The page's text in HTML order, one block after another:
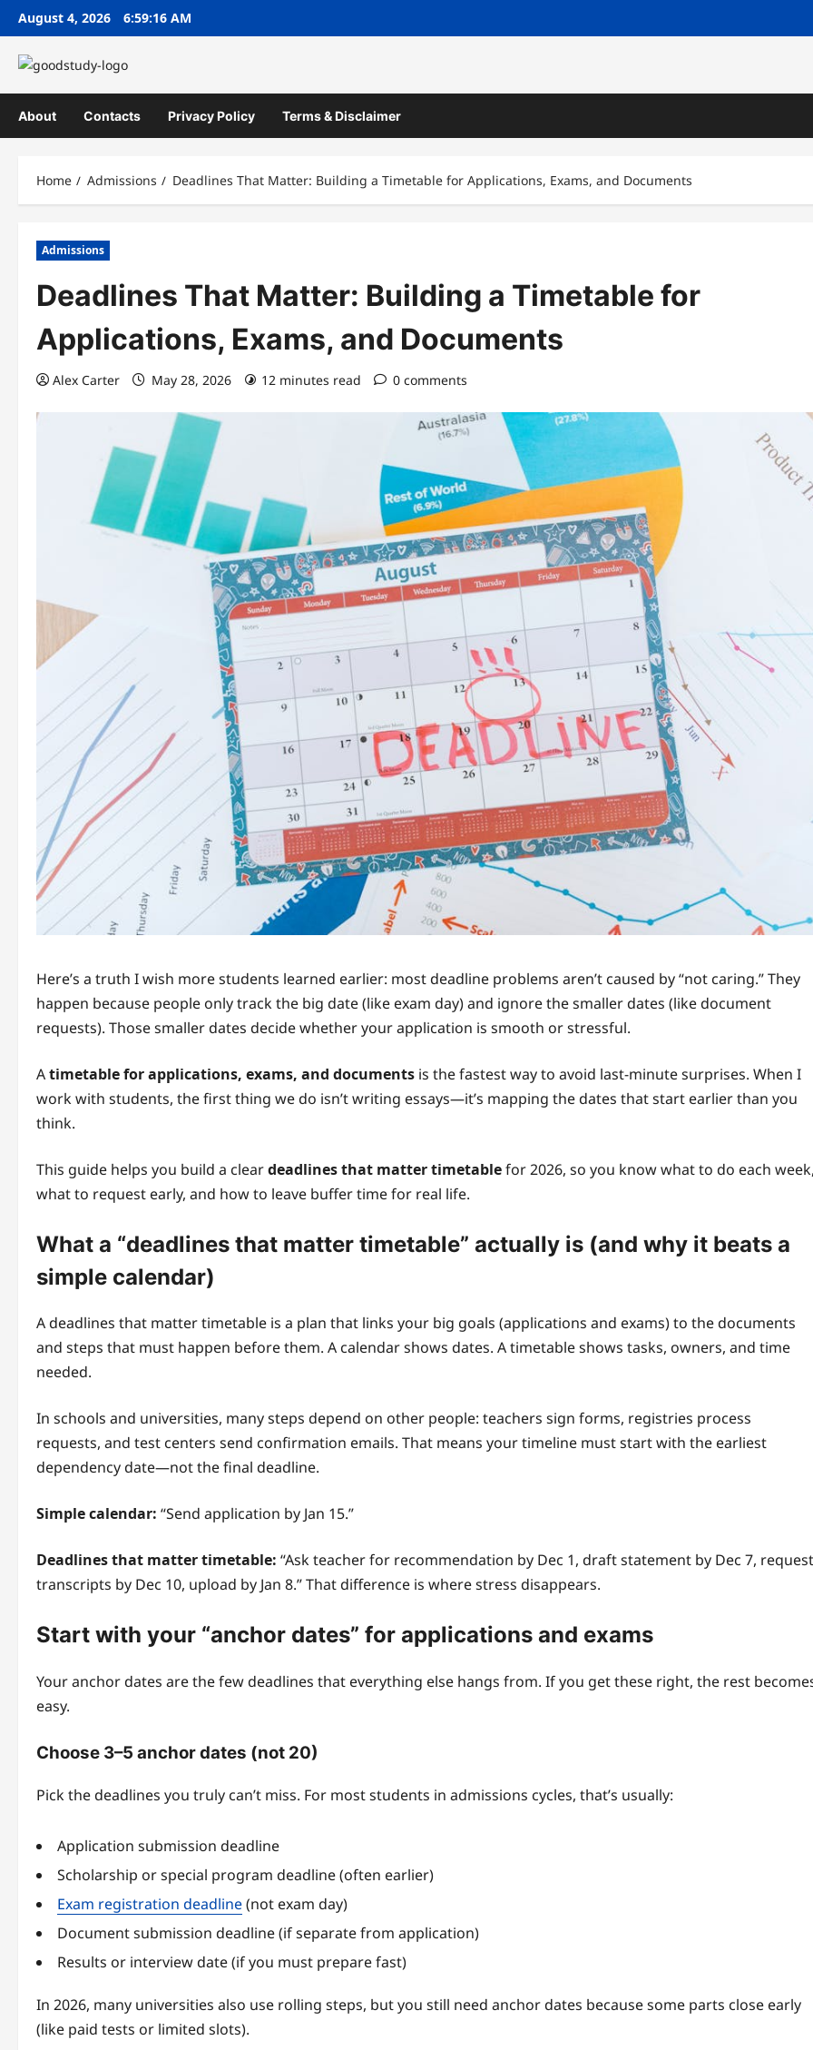
Skip
content
August 4, 2026 6:59:17 AM
About Contacts Privacy Policy Terms & Disclaimer
Home Admissions Deadlines That Matter: Building a Timetable for Applications, Exams, and Documents
Admissions
Deadlines That Matter: Building a Timetable for
Applications, Exams, and Documents
Alex Carter May 28, 2026 12 minutes read 0 comments
Here’s a truth I wish more students learned earlier: most deadline problems aren’t caused by “not caring.” They
happen because people only track the big date (like exam day) and ignore the smaller dates (like document
requests). Those smaller dates decide whether your application is smooth or stressful.
Atimetable for applications, exams, and documents is the fastest way to avoid last-minute surprises. When I
work with students, the first thing we do isn’t writing essays—it’s mapping the dates that start earlier than you
think.
This guide helps you build a cleardeadlines that matter timetablefor 2026, so you know what to do each
what to request early, and how to leave buffer time for real life.
What a “deadlines that matter timetable” actually is (and why it beats a
simple calendar)
A deadlines that matter timetable is a plan that links your big goals (applications and exams) to the documents
and steps that must happen before them. A calendar shows dates. A timetable shows tasks, owners, and time
needed.
In schools and universities, many steps depend on other people: teachers sign forms, registries process
requests, and test centers send confirmation emails. That means your timeline must start with the earliest
dependency date—not the final deadline.
Simple calendar: “Send application by Jan 15.”
Deadlines that matter timetable: “Ask teacher for recommendation by Dec 1, draft statement by Dec 7, request
transcripts by Dec 10, upload by Jan 8.” That difference is where stress disappears.
Start with your “anchor dates” for applications and exams
Your anchor dates are the few deadlines that everything else hangs from. If you get these right, the rest
easy.
Choose 3–5 anchor dates (not 20)
Pick the deadlines you truly can’t miss. For most students in admissions cycles, that’s usually:
Application submission deadline
Scholarship or special program deadline (often earlier)
Exam registration deadline(not exam day)
Document submission deadline (if separate from application)
Results or interview date (if you must prepare fast)
In 2026, many universities also use rolling steps, but you still need anchor dates because some parts close early
(like paid tests or limited slots).